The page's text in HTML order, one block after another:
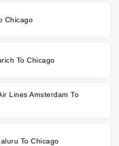
Chicago
To Chicago
Lines Amsterdam To
To Chicago